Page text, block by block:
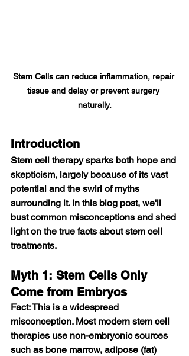
Stem Cells can reduce inflammation, repair
tissue and delay or prevent surgery
naturally.
Introduction
Stem cell therapy sparks both hope and
skepticism, largely because of its vast
potential and the swirl of myths
surrounding it. In this blog post, we'll
bust common misconceptions and shed
light on the true facts about stem cell
treatments.
Myth 1: Stem Cells Only
Come from Embryos
Fact: This is a widespread
misconception. Most modern stem cell
therapies use non-embryonic sources
such as bone marrow, adipose (fat)